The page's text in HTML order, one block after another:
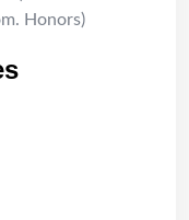
Honors)